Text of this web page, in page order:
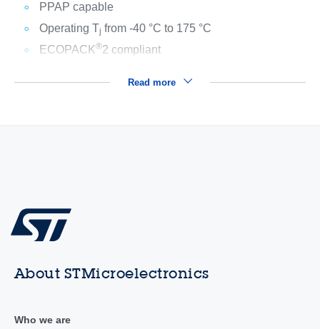
PPAP capable
Operating Tj from -40 °C to 175 °C
ECOPACK®2 compliant
Read more
About STMicroelectronics
Who we are